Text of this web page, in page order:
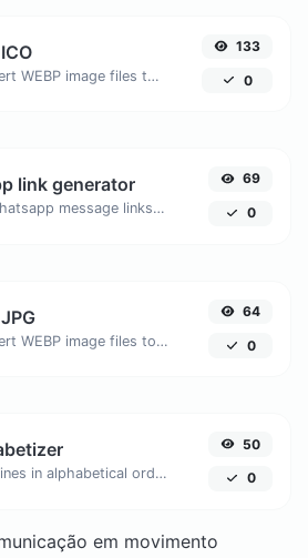
Easily convert WEBP image files to ICO.
133
0
link generator
Generate whatsapp message links with ease.
69
0
Easily convert WEBP image files to JPG.
64
0
Order text lines in alphabetical order (A-Z or Z-A) with ease.
50
0
em movimento